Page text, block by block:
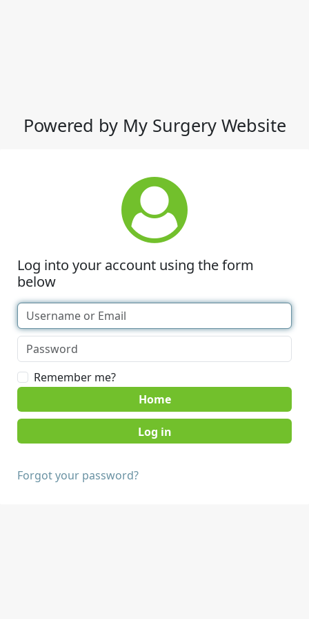
Powered by My Surgery Website
Log into your account using the form
below
Remember me?
Home
Forgot your password?